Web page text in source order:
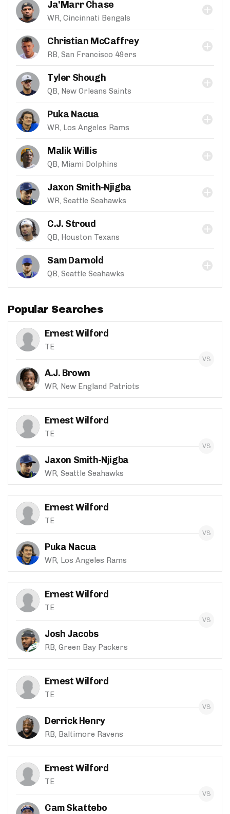
Ja'Marr Chase
WR, Cincinnati Bengals
Christian McCaffrey
RB, San Francisco 49ers
Tyler Shough
QB, New Orleans Saints
Puka Nacua
WR, Los Angeles Rams
Malik Willis
QB, Miami Dolphins
Jaxon Smith-Njigba
WR, Seattle Seahawks
C.J. Stroud
QB, Houston Texans
Sam Darnold
QB, Seattle Seahawks
Popular Searches
Ernest Wilford
TE
A.J. Brown
WR, New England Patriots
Ernest Wilford
TE
Jaxon Smith-Njigba
WR, Seattle Seahawks
Ernest Wilford
TE
Puka Nacua
WR, Los Angeles Rams
Ernest Wilford
TE
Josh Jacobs
RB, Green Bay Packers
Ernest Wilford
TE
Derrick Henry
RB, Baltimore Ravens
Ernest Wilford
TE
Cam Skattebo